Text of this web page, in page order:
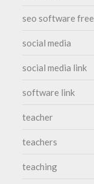
seo software free
social media
social media link
software link
teacher
teachers
teaching